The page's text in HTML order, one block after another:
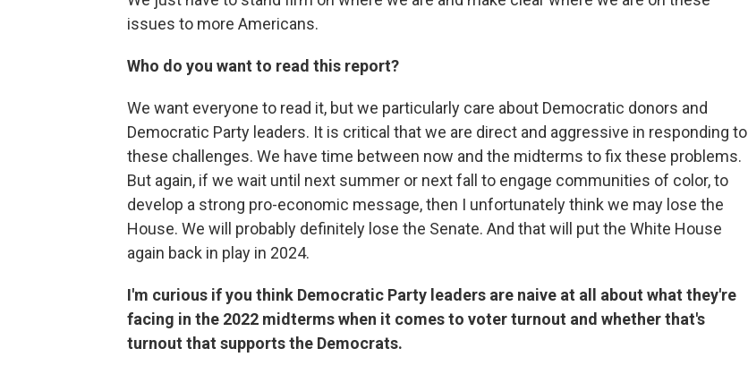
issues to more Americans.
Who do you want to read this report?
We want everyone to read it, but we particularly care about Democratic donors and
Democratic Party leaders. It is critical that we are direct and aggressive in responding to
these challenges. We have time between now and the midterms to fix these problems.
But again, if we wait until next summer or next fall to engage communities of color, to
develop a strong pro-economic message, then I unfortunately think we may lose the
House. We will probably definitely lose the Senate. And that will put the White House
again back in play in 2024.
I'm curious if you think Democratic Party leaders are naive at all about what they're
facing in the 2022 midterms when it comes to voter turnout and whether that's
turnout that supports the Democrats.